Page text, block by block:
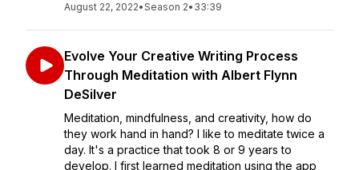
August 22, 2022•Season 2• 33:39
Evolve Your Creative Writing Process
Through Meditation with Albert Flynn
DeSilver
Meditation, mindfulness, and creativity, how do
they work hand in hand? I like to meditate twice a
day. It's a practice that took 8 or 9 years to
develop. I first learned meditation using the app